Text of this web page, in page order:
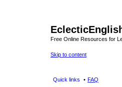
Free Online Resources for
Skip to content
Quick links FAQ